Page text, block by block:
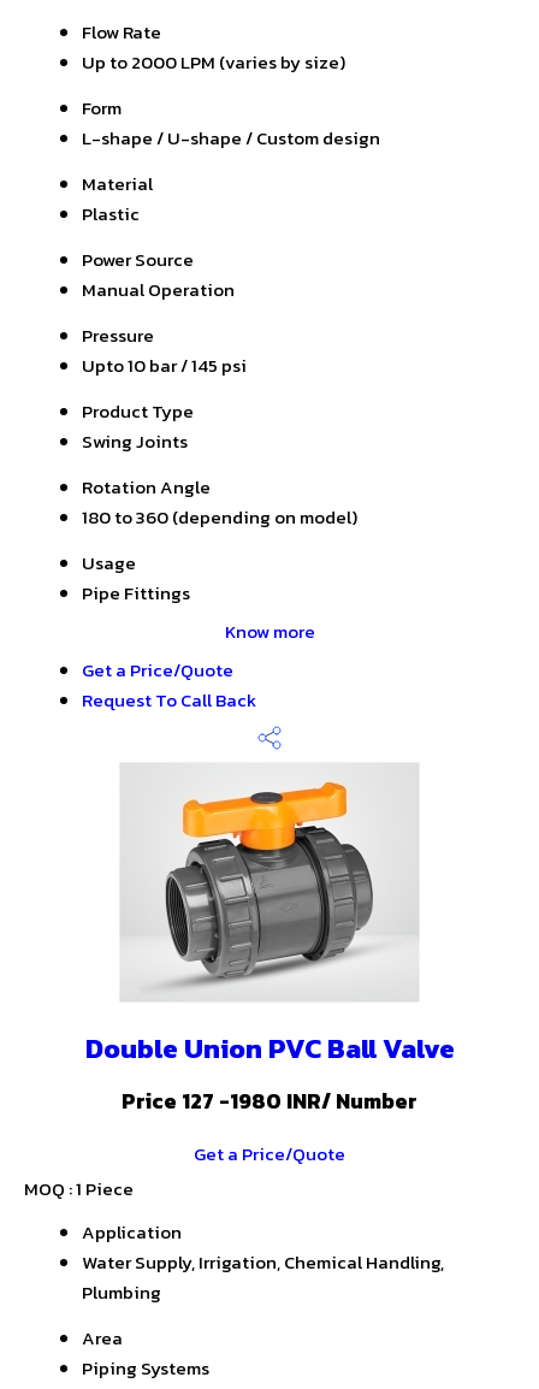
Flow Rate
Up to 2000 LPM (varies by size)
Form
L-shape / U-shape / Custom design
Material
Plastic
Power Source
Manual Operation
Pressure
Upto 10 bar / 145 psi
Product Type
Swing Joints
Rotation Angle
180 to 360 (depending on model)
Usage
Pipe Fittings
Know more
Get a Price/Quote
Request To Call Back
Double Union PVC Ball Valve
Price 127 -1980 INR/ Number
Get a Price/Quote
MOQ :1 Piece
Application
Water Supply, Irrigation, Chemical Handling,
Plumbing
Area
Piping Systems